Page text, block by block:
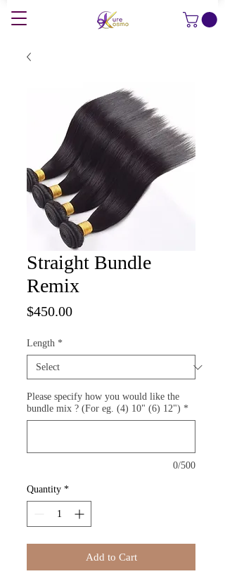
Straight Bundle
Remix
$450.00Price
Length *
Please specify how you would like the
bundle mix ? (For eg. (4) 10" (6) 12") *
0/500
Quantity *
Add to Cart